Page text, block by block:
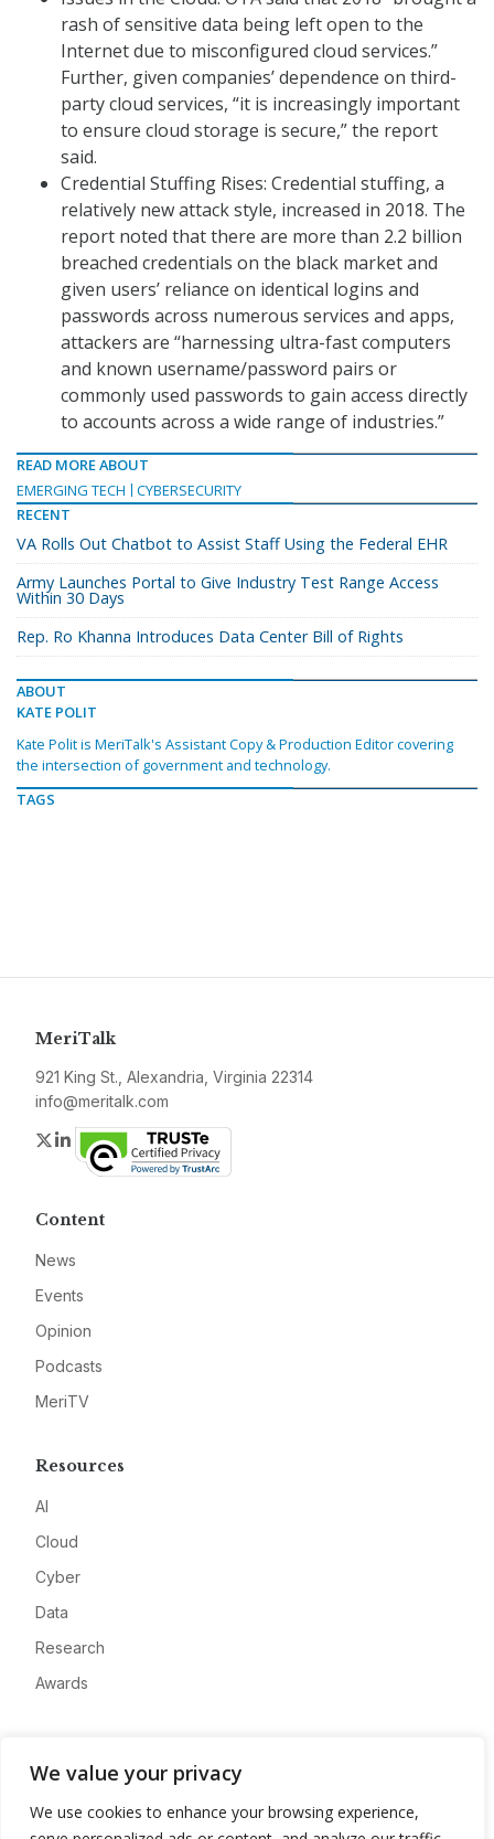
We value your privacy
We use cookies to enhance your browsing experience,
rash of sensitive data being left open to the
Internet due to misconfigured cloud services.”
Further, given companies’ dependence on third-
party cloud services, “it is increasingly important
to ensure cloud storage is secure,” the report
said.
Credential Stuffing Rises: Credential stuffing, a
relatively new attack style, increased in 2018. The
report noted that there are more than 2.2 billion
breached credentials on the black market and
given users’ reliance on identical logins and
passwords across numerous services and apps,
attackers are “harnessing ultra-fast computers
and known username/password pairs or
commonly used passwords to gain access directly
to accounts across a wide range of industries.”
READ MORE ABOUT
EMERGING TECH
CYBERSECURITY
RECENT
VA Rolls Out Chatbot to Assist Staff Using the Federal EHR
Army Launches Portal to Give Industry Test Range Access
Within 30 Days
Rep. Ro Khanna Introduces Data Center Bill of Rights
ABOUT
KATE POLIT
Kate Polit is MeriTalk's Assistant Copy & Production Editor covering
the intersection of government and technology.
TAGS
MeriTalk
921 King St., Alexandria, Virginia 22314
info@meritalk.com
Twitter
LinkedIn
Content
News
Events
Opinion
Podcasts
MeriTV
Resources
AI
Cloud
Cyber
Data
Research
Awards
Advertise